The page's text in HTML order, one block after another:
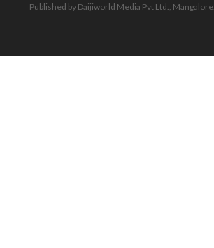
Published by Daijiworld Media Pvt Ltd., Mangalore.